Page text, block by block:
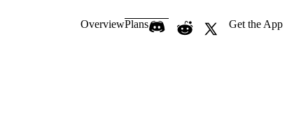
OverviewPlans Get the App